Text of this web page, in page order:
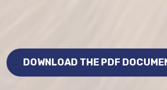
DOWNLOAD THE PDF